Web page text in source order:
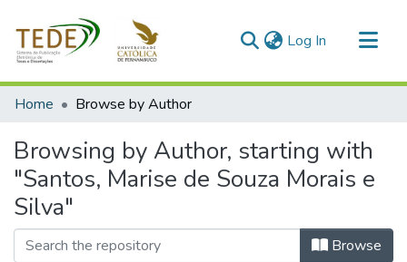
Log In (current)
Communities & Collections
Home Browse by Author
Browsing by Author, starting with
"Santos, Marise de Souza Morais e
Silva"
Browse